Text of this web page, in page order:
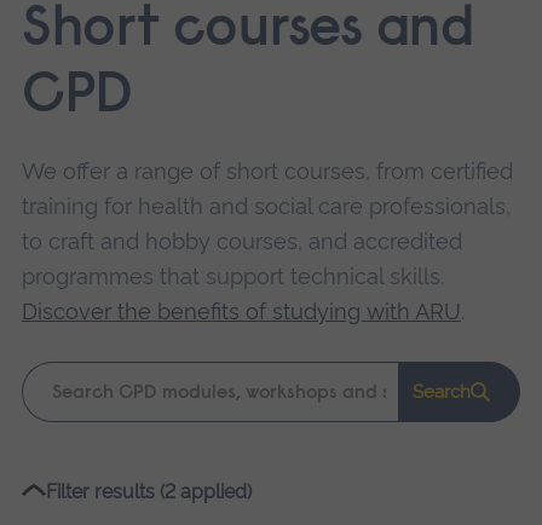
Short courses and
CPD
We offer a range of short courses, from certified
training for health and social care professionals,
to craft and hobby courses, and accredited
programmes that support technical skills.
Discover the benefits of studying with ARU.
Keyword
search
Search
Please
Filter results (2 applied)